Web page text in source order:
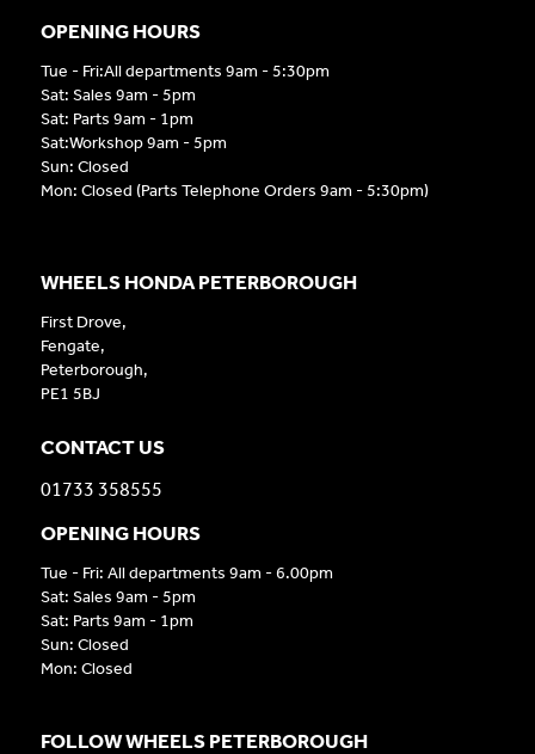
OPENING HOURS
Tue - Fri:All departments 9am - 5:30pm
Sat: Sales 9am - 5pm
Sat: Parts 9am - 1pm
Sat:Workshop 9am - 5pm
Sun: Closed
Mon: Closed (Parts Telephone Orders 9am - 5:30pm)
WHEELS HONDA PETERBOROUGH
First Drove,
Fengate,
Peterborough,
PE1 5BJ
CONTACT US
01733 358555
OPENING HOURS
Tue - Fri: All departments 9am - 6.00pm
Sat: Sales 9am - 5pm
Sat: Parts 9am - 1pm
Sun: Closed
Mon: Closed
FOLLOW WHEELS PETERBOROUGH